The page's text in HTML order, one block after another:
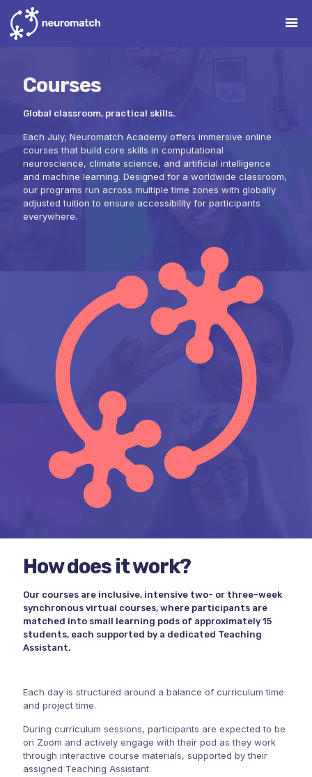
Courses
Global classroom, practical skills.
Each July, Neuromatch Academy offers immersive online
courses that build core skills in computational
neuroscience, climate science, and artificial intelligence
and machine learning. Designed for a worldwide classroom,
our programs run across multiple time zones with globally
adjusted tuition to ensure accessibility for participants
everywhere.
How does it work?
Our courses are inclusive, intensive two- or three-week
synchronous virtual courses, where participants are
matched into small learning pods of approximately 15
students, each supported by a dedicated Teaching
Assistant.
Each day is structured around a balance of curriculum time
and project time.
During curriculum sessions, participants are expected to be
on Zoom and actively engage with their pod as they work
through interactive course materials, supported by their
assigned Teaching Assistant.